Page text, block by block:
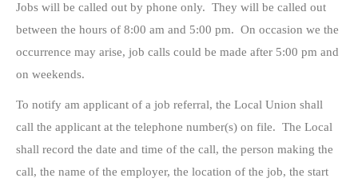
Jobs will be called out by phone only. They will be called out
between the hours of 8:00 am and 5:00 pm. On occasion we the
occurrence may arise, job calls could be made after 5:00 pm and
on weekends.
To notify am applicant of a job referral, the Local Union shall
call the applicant at the telephone number(s) on file. The Local
shall record the date and time of the call, the person making the
call, the name of the employer, the location of the job, the start